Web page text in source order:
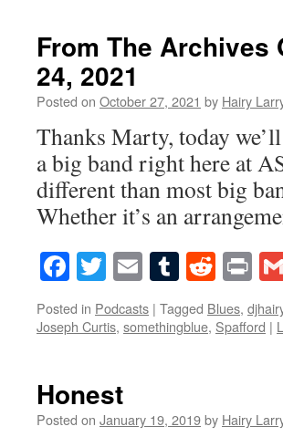
From The Archives
24, 2021
Posted on October 27, 2021 by Hairy
Thanks Marty, today
a big band right here at
different than most big
Whether it’s an
Facebook
Twitter
EmailTumblr
Posted in Podcasts | Tagged Blues,
Joseph Curtis, somethingblue, Spafford |
Honest
Posted on January 19, 2019by Hairy